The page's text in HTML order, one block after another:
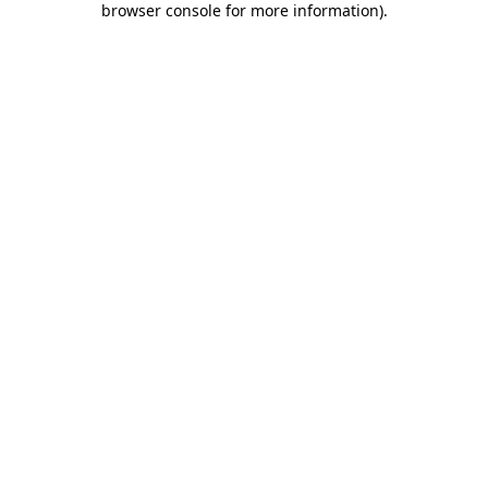
browser console for more information).